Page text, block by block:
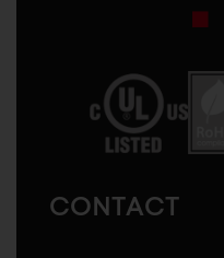
America
CONTACT